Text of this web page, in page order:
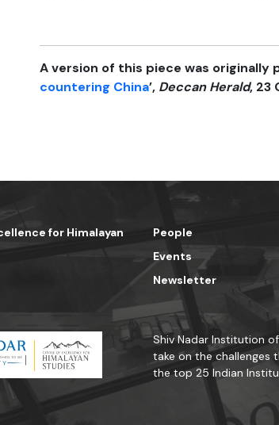
A version of this piece was originally
countering China’, Deccan Herald, 23
for Himalayan
People
Events
Newsletter
Shiv Nadar Institution
take on the challenges
the top 25 Indian